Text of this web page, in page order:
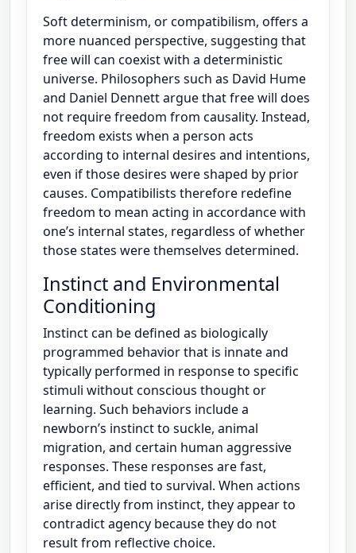
Soft determinism, or compatibilism, offers a
more nuanced perspective, suggesting that
free will can coexist with a deterministic
universe. Philosophers such as David Hume
and Daniel Dennett argue that free will does
not require freedom from causality. Instead,
freedom exists when a person acts
according to internal desires and intentions,
even if those desires were shaped by prior
causes. Compatibilists therefore redefine
freedom to mean acting in accordance with
one’s internal states, regardless of whether
those states were themselves determined.
Instinct and Environmental
Conditioning
Instinct can be defined as biologically
programmed behavior that is innate and
typically performed in response to specific
stimuli without conscious thought or
learning. Such behaviors include a
newborn’s instinct to suckle, animal
migration, and certain human aggressive
responses. These responses are fast,
efficient, and tied to survival. When actions
arise directly from instinct, they appear to
contradict agency because they do not
result from reflective choice.